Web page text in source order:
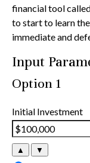
financial tool
to start to learn
immediate and
Input
Option 1
Initial Investment
▲ ▼